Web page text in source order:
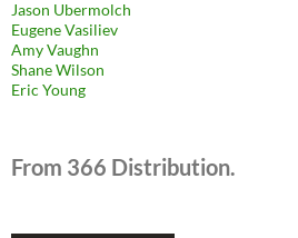
Jason Ubermolch
Eugene Vasiliev
Amy Vaughn
Shane Wilson
Eric Young
From 366 Distribution.